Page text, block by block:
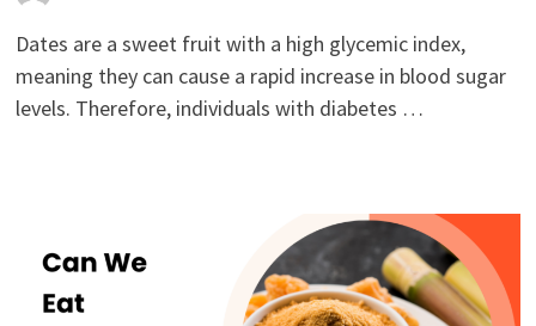
Dates are a sweet fruit with a high glycemic index,
meaning they can cause a rapid increase in blood sugar
levels. Therefore, individuals with diabetes …